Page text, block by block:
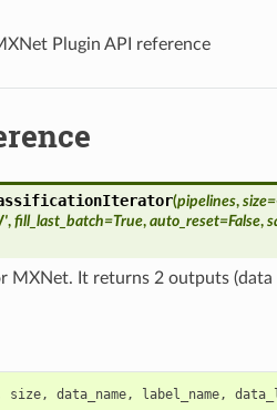
Plugin API reference
(pipelines, size=
, fill_last_batch=True, auto_reset=False,
MXNet. It returns 2 outputs
size, data_name, label_name,